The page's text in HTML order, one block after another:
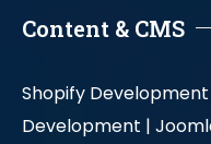
Content & CMS
Shopify
Development |